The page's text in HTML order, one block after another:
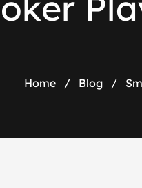
Home / Blog /